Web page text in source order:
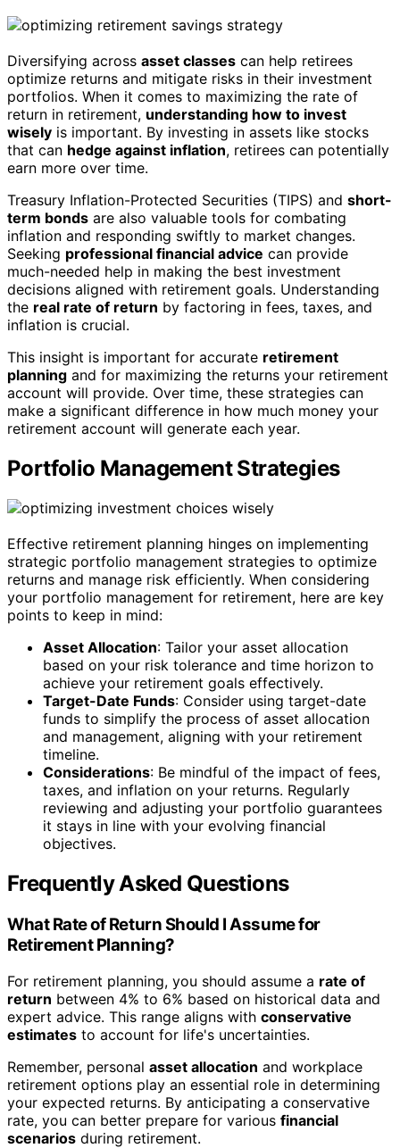
Diversifying across asset classes can help retirees
optimize returns and mitigate risks in their investment
portfolios. When it comes to maximizing the rate of
return in retirement, understanding how to invest
wisely is important. By investing in assets like stocks
that can hedge against inflation, retirees can potentially
earn more over time.
Treasury Inflation-Protected Securities (TIPS) and short-
term bonds are also valuable tools for combating
inflation and responding swiftly to market changes.
Seeking professional financial advice can provide
much-needed help in making the best investment
decisions aligned with retirement goals. Understanding
the real rate of return by factoring in fees, taxes, and
inflation is crucial.
This insight is important for accurate retirement
planning and for maximizing the returns your retirement
account will provide. Over time, these strategies can
make a significant difference in how much money your
retirement account will generate each year.
Portfolio Management Strategies
Effective retirement planning hinges on implementing
strategic portfolio management strategies to optimize
returns and manage risk efficiently. When considering
your portfolio management for retirement, here are key
points to keep in mind:
Asset Allocation: Tailor your asset allocation
based on your risk tolerance and time horizon to
achieve your retirement goals effectively.
Target-Date Funds: Consider using target-date
funds to simplify the process of asset allocation
and management, aligning with your retirement
timeline.
Considerations: Be mindful of the impact of fees,
taxes, and inflation on your returns. Regularly
reviewing and adjusting your portfolio guarantees
it stays in line with your evolving financial
objectives.
Frequently Asked Questions
What Rate of Return Should I Assume for
Retirement Planning?
For retirement planning, you should assume a rate of
return between 4% to 6% based on historical data and
expert advice. This range aligns with conservative
estimates to account for life's uncertainties.
Remember, personal asset allocation and workplace
retirement options play an essential role in determining
your expected returns. By anticipating a conservative
rate, you can better prepare for various financial
scenarios during retirement.